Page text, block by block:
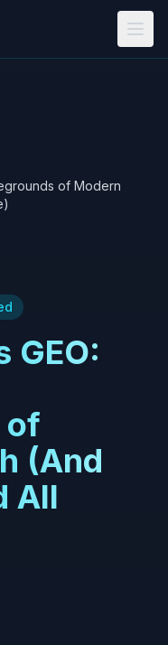
of Modern
GEO:
of
(And
All